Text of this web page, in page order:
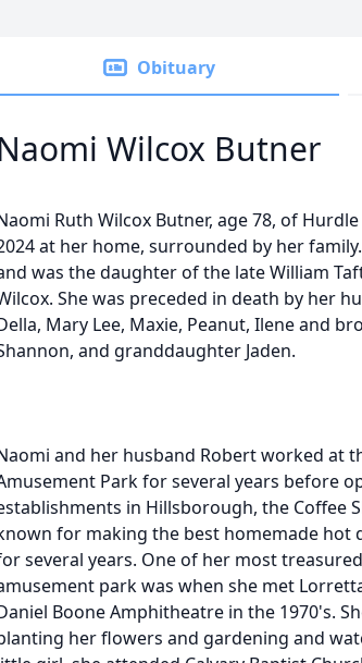
Obituary
Naomi Wilcox Butner
Ruth Wilcox Butner, age 78, of
at her home, surrounded by her
was the daughter of the late William
She was preceded in death by her
Mary Lee, Maxie, Peanut, Ilene and
and granddaughter Jaden.
and her husband Robert worked at
Park for several years before
in Hillsborough, the Coffee
for making the best homemade hot
several years. One of her most
park was when she met
Boone Amphitheatre in the 1970's.
her flowers and gardening and